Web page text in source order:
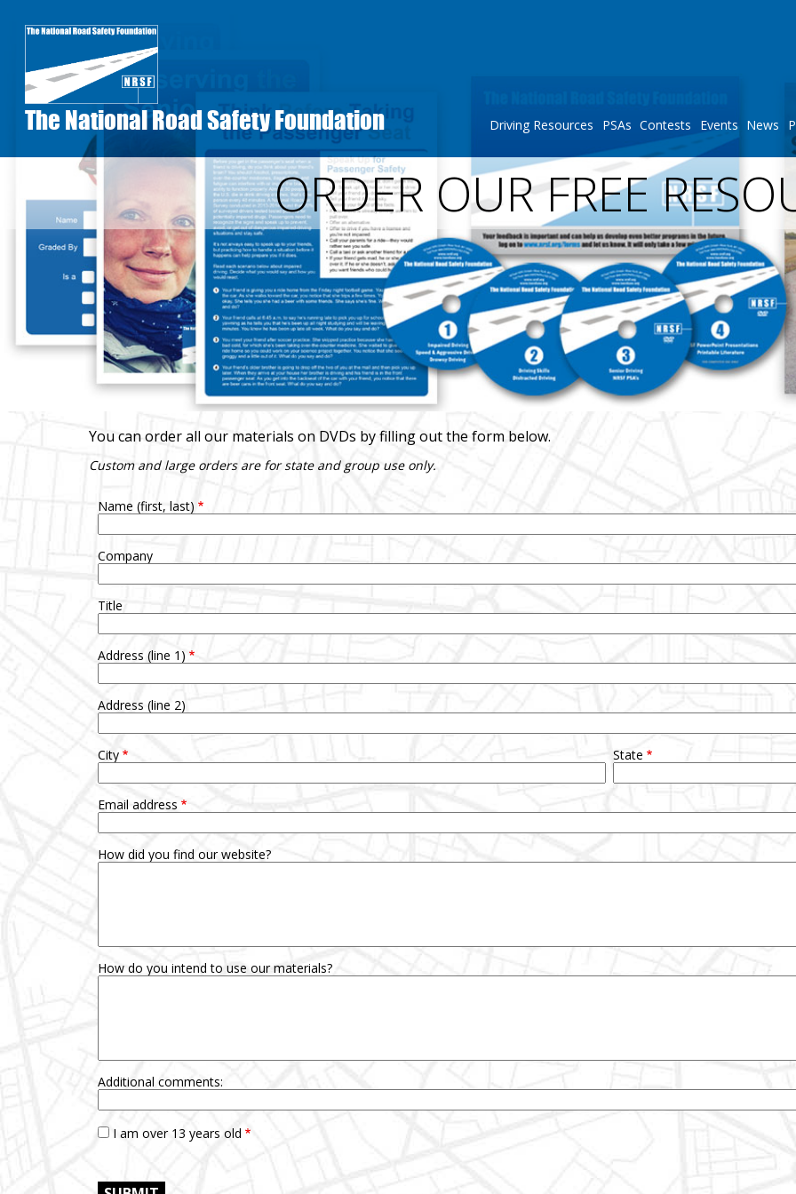
main
The National Road Safety Foundation Driving Resources PSAs Contests Events News
ORDER OUR FREE
You can order all our materials on DVDs by filling out the form below.
Custom and large orders are for state and group use only.
Name (first, last)
Company
Title
Address (line 1)
Address (line 2)
City State
Email address
How did you find our website?
How do you intend to use our materials?
Additional comments:
I am over 13 years old